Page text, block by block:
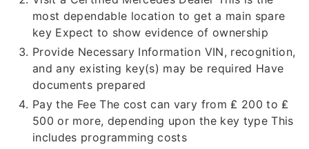
most dependable location to get a main spare
key Expect to show evidence of ownership
Provide Necessary Information VIN, recognition,
and any existing key(s) may be required Have
documents prepared
Pay the Fee The cost can vary from ₤ 200 to ₤
500 or more, depending upon the key type This
includes programming costs